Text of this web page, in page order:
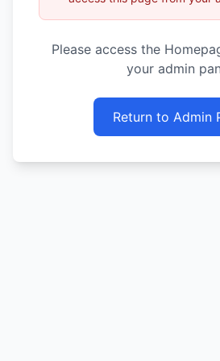
Please access the
your admin
Return to Admin